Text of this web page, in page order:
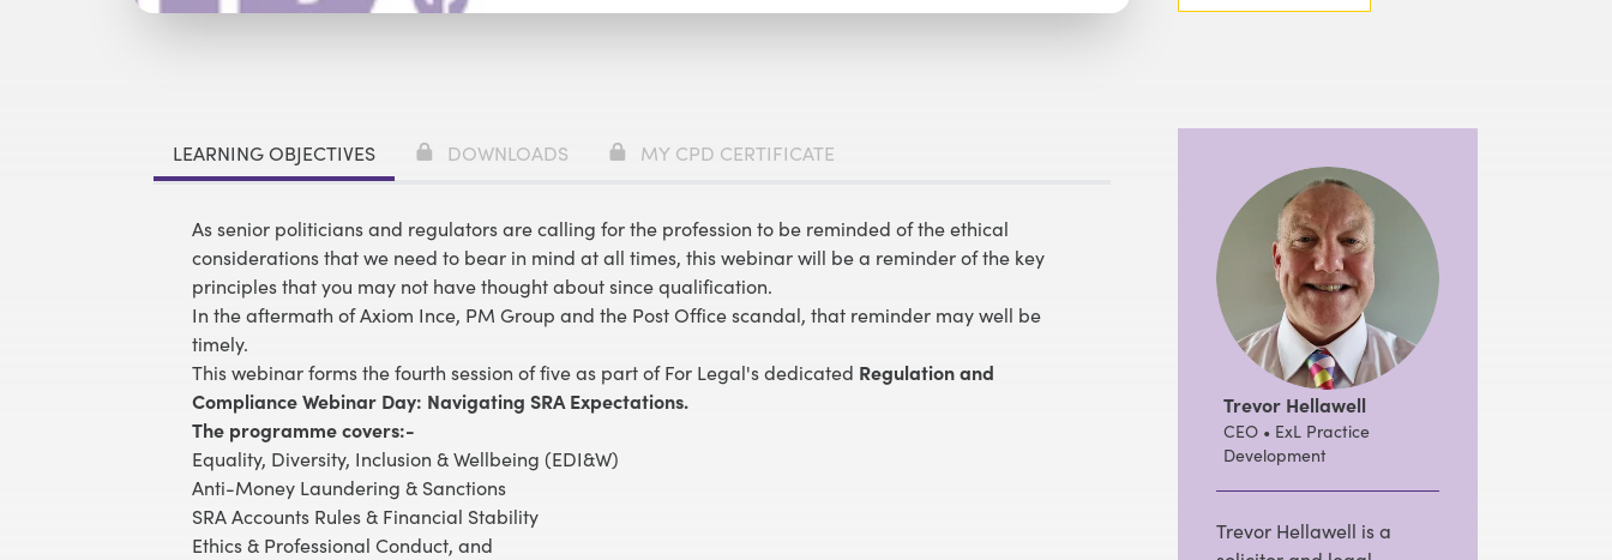
LEARNING OBJECTIVES DOWNLOADS MY CPD CERTIFICATE
As senior politicians and regulators are calling for the profession to be reminded of the ethical
considerations that we need to bear in mind at all times, this webinar will be a reminder of the key
principles that you may not have thought about since qualification.
In the aftermath of Axiom Ince, PM Group and the Post Office scandal, that reminder may well be
timely.
This webinar forms the fourth session of five as part of For Legal's dedicated Regulationand
Compliance Webinar Day: Navigating SRA Expectations.
The programme covers:-
Equality, Diversity, Inclusion & Wellbeing (EDI&W)
Anti-Money Laundering & Sanctions
SRA Accounts Rules & Financial Stability
Ethics & Professional Conduct, and
Trevor Hellawell
CEO • ExL Practice
Development
Trevor Hellawell is a